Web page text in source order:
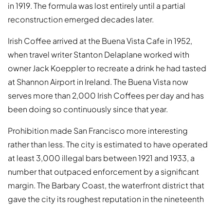
in 1919. The formula was lost entirely until a partial
reconstruction emerged decades later.
Irish Coffee arrived at the Buena Vista Cafe in 1952,
when travel writer Stanton Delaplane worked with
owner Jack Koeppler to recreate a drink he had tasted
at Shannon Airport in Ireland. The Buena Vista now
serves more than 2,000 Irish Coffees per day and has
been doing so continuously since that year.
Prohibition made San Francisco more interesting
rather than less. The city is estimated to have operated
at least 3,000 illegal bars between 1921 and 1933, a
number that outpaced enforcement by a significant
margin. The Barbary Coast, the waterfront district that
gave the city its roughest reputation in the nineteenth